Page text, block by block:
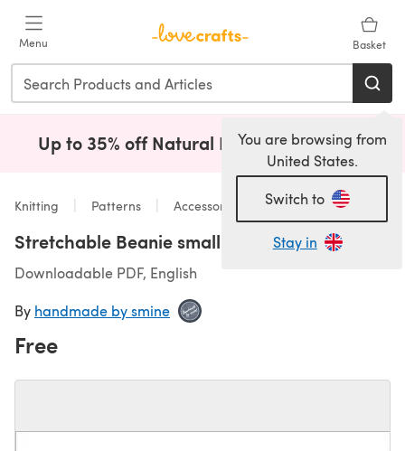
Menu Basket
You are browsing from
United States.
Switch to
Stay in
Up to 35% off Natural Fibres! Shop Now(opens
Knitting Patterns Accessories
Stretchable Beanie small
Downloadable PDF, English
By handmade by smine
Free